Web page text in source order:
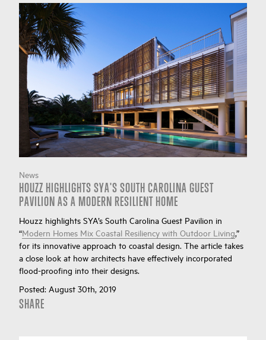
News
HOUZZ HIGHLIGHTS SYA'S SOUTH CAROLINA GUEST
PAVILION AS A MODERN RESILIENT HOME
Houzz highlights SYA’s South Carolina Guest Pavilion in
“Modern Homes Mix Coastal Resiliency with Outdoor Living,”
for its innovative approach to coastal design. The article takes
a close look at how architects have effectively incorporated
flood-proofing into their designs.
Posted: August 30th, 2019
SHARE